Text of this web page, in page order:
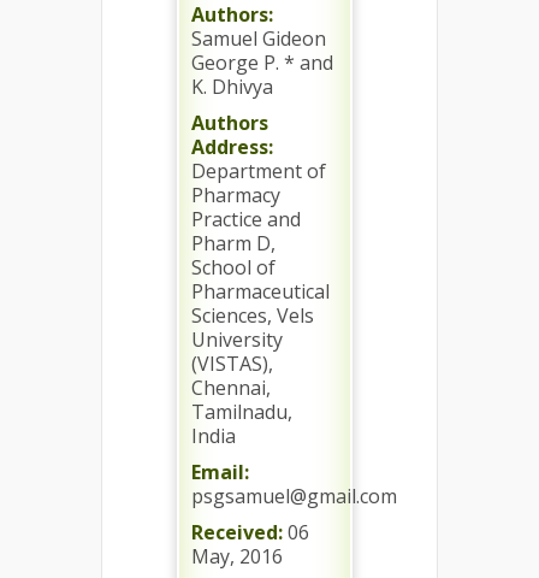
Authors:
Samuel Gideon
George P. * and
K. Dhivya
Authors
Address:
Department of
Pharmacy
Practice and
Pharm D,
School of
Pharmaceutical
Sciences, Vels
University
(VISTAS),
Chennai,
Tamilnadu,
India
Email:
psgsamuel@gmail.com
Received:06
May, 2016